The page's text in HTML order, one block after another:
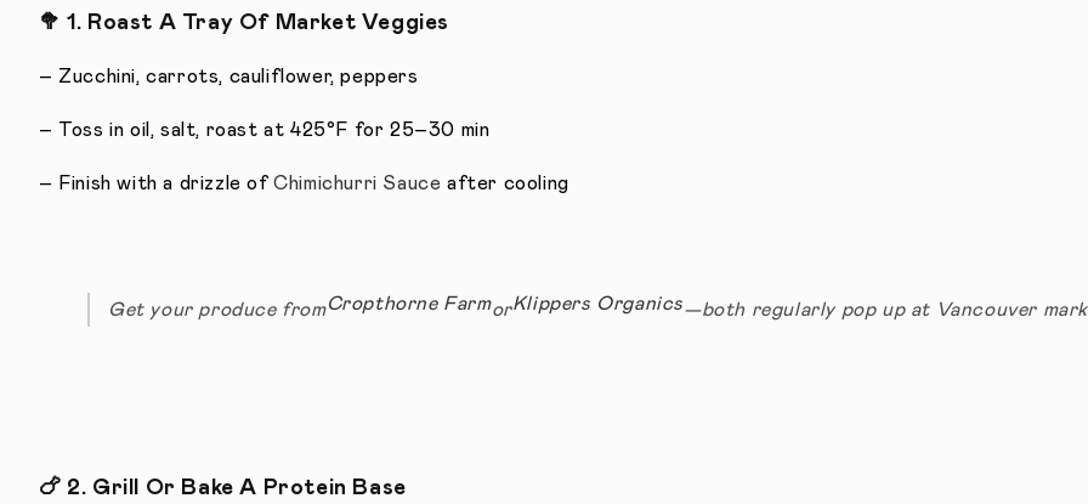
🥦1. Roast A Tray Of Market Veggies
– Zucchini, carrots, cauliflower, peppers
– Toss in oil, salt, roast at 425°F for 25–30 min
– Finish with a drizzle ofChimichurri Sauce after cooling
Get your produce fromCropthorne FarmorKlippers Organics—both regularly pop up at Vancouver
🍗 2. Grill Or Bake A Protein Base